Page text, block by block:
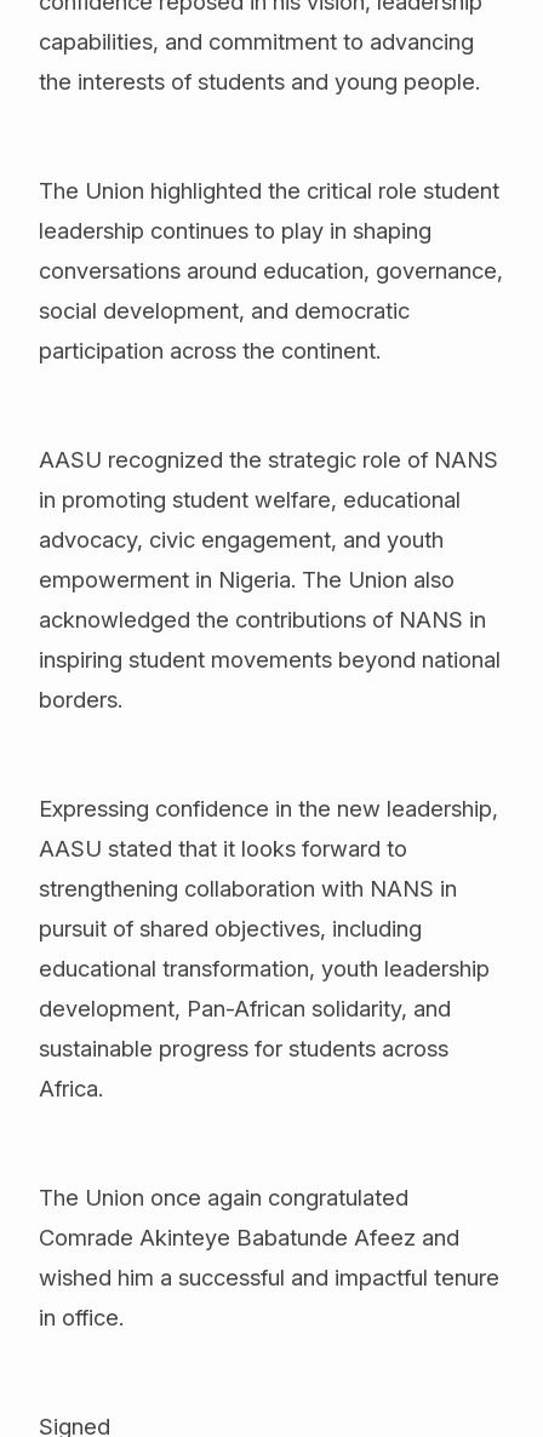
capabilities, and commitment to advancing
the interests of students and young people.
The Union highlighted the critical role student
leadership continues to play in shaping
conversations around education, governance,
social development, and democratic
participation across the continent.
AASU recognized the strategic role of NANS
in promoting student welfare, educational
advocacy, civic engagement, and youth
empowerment in Nigeria. The Union also
acknowledged the contributions of NANS in
inspiring student movements beyond national
borders.
Expressing confidence in the new leadership,
AASU stated that it looks forward to
strengthening collaboration with NANS in
pursuit of shared objectives, including
educational transformation, youth leadership
development, Pan-African solidarity, and
sustainable progress for students across
Africa.
The Union once again congratulated
Comrade Akinteye Babatunde Afeez and
wished him a successful and impactful tenure
in office.
Signed